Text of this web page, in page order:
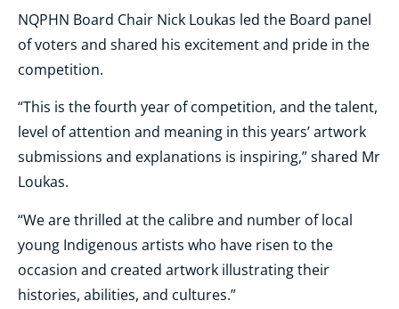
NQPHN Board Chair Nick Loukas led the Board panel
of voters and shared his excitement and pride in the
competition.
“This is the fourth year of competition, and the talent,
level of attention and meaning in this years’ artwork
submissions and explanations is inspiring,” shared Mr
Loukas.
“We are thrilled at the calibre and number of local
young Indigenous artists who have risen to the
occasion and created artwork illustrating their
histories, abilities, and cultures.”